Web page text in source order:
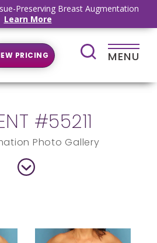
Preserving Breast Augmentation
Learn More
PRICING MENU
#55211
Photo Gallery